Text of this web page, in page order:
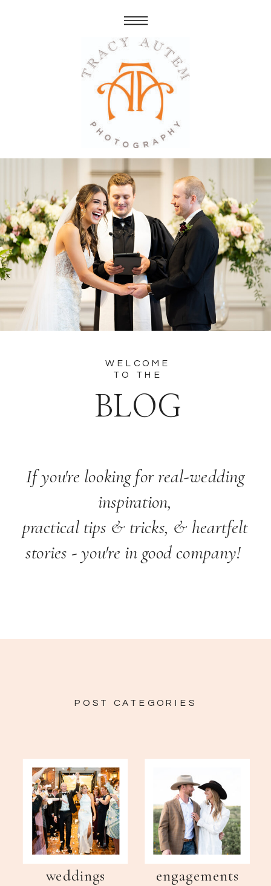
BLOG
If you're looking for real-wedding
inspiration,
practical tips & tricks, & heartfelt
stories - you're in good company!
WELCOME
TO THE
POST CATEGORIES
weddings engagements